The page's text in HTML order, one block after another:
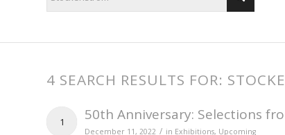
4 SEARCH RESULTS FOR:
1 50th Anniversary: Selections
December 11, 2022 / in Exhibitions, Upcoming